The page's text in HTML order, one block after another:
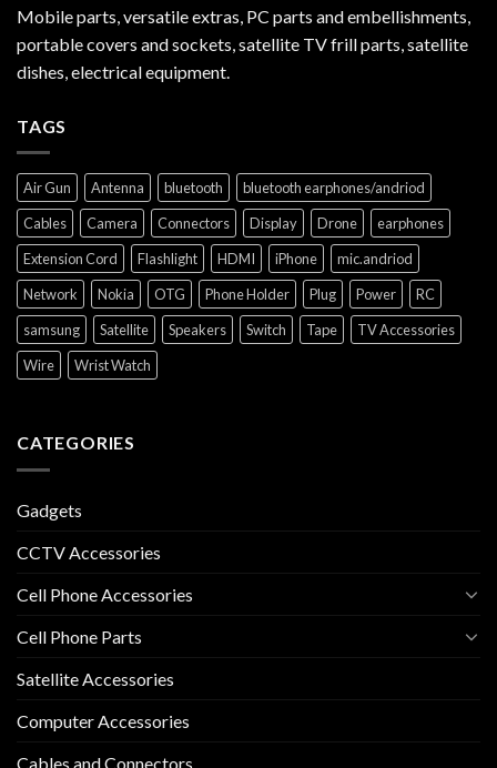
Mobile parts, versatile extras, PC parts and embellishments,
portable covers and sockets, satellite TV frill parts, satellite
dishes, electrical equipment.
TAGS
Air Gun Antenna bluetooth
bluetooth earphones/andriod
Cables
Camera Connectors Display Drone
earphones
Extension Cord
Flashlight HDMI iPhone
mic.andriod
Network
Nokia OTG Phone Holder Plug Power
RC
samsung
Satellite Speakers Switch Tape
TV Accessories
Wire
Wrist Watch
CATEGORIES
Gadgets
CCTV Accessories
Cell Phone Accessories
Cell Phone Parts
Satellite Accessories
Computer Accessories
Cables and Connectors